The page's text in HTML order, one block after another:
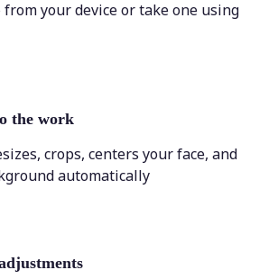
from your device or take one using
the work
crops, centers your face, and
automatically